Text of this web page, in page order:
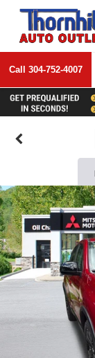
Call 304-752-4007